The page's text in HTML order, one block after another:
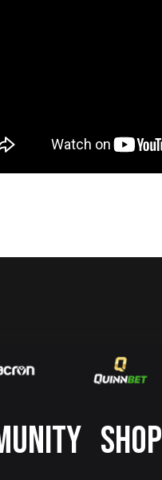
SHOP